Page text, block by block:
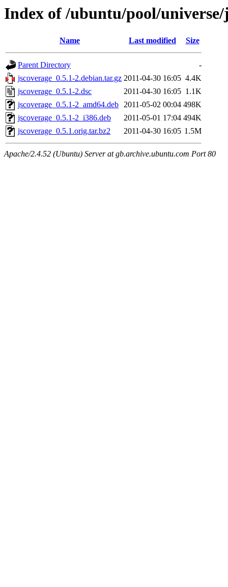
Index of /ubuntu/pool/universe/
Name Last modified Size
Parent Directory
-
jscoverage_0.5.1-2.debian.tar.gz 2011-04-30 16:05 4.4K
jscoverage_0.5.1-2.dsc
2011-04-30 16:05 1.1K
jscoverage_0.5.1-2_amd64.deb 2011-05-02 00:04 498K
jscoverage_0.5.1-2_i386.deb
2011-05-01 17:04 494K
jscoverage_0.5.1.orig.tar.bz2
2011-04-30 16:05 1.5M
Apache/2.4.52 (Ubuntu) Server at gb.archive.ubuntu.com Port 80